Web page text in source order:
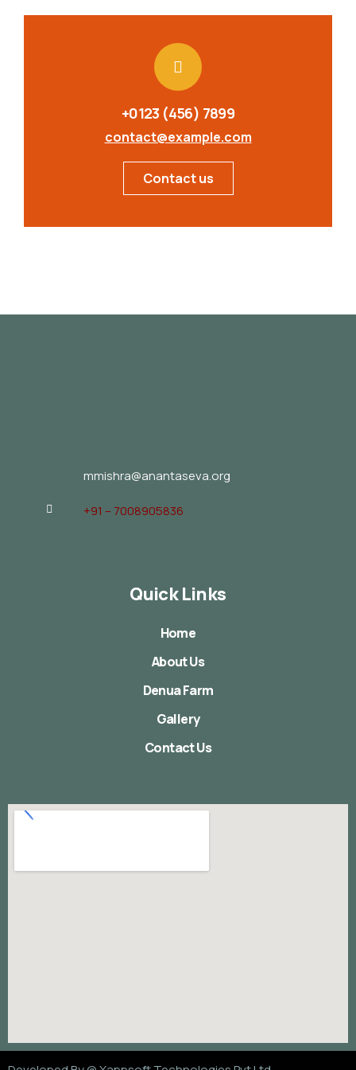
+0123 (456) 7899
contact@example.com
Contact us
mmishra@anantaseva.org
+91 – 7008905836
Quick Links
Home
About Us
Denua Farm
Gallery
Contact Us